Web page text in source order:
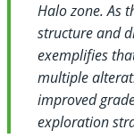
Halo zone. As
structure and
exemplifies
multiple
improved
exploration